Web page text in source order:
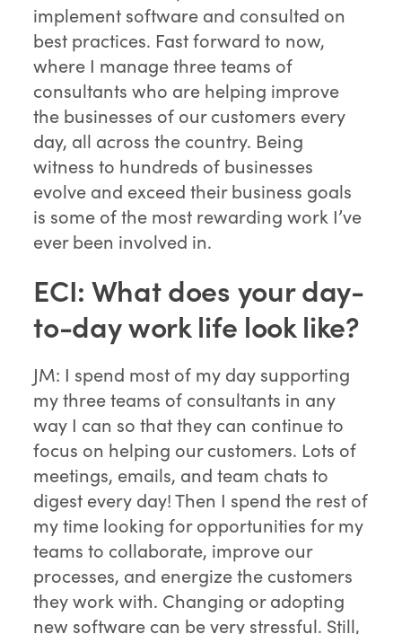
implement software and consulted on
best practices. Fast forward to now,
where I manage three teams of
consultants who are helping improve
the businesses of our customers every
day, all across the country. Being
witness to hundreds of businesses
evolve and exceed their business goals
is some of the most rewarding work I’ve
ever been involved in.
ECI: What does your day-
to-day work life look like?
JM: I spend most of my day supporting
my three teams of consultants in any
way I can so that they can continue to
focus on helping our customers. Lots of
meetings, emails, and team chats to
digest every day! Then I spend the rest of
my time looking for opportunities for my
teams to collaborate, improve our
processes, and energize the customers
they work with. Changing or adopting
new software can be very stressful. Still,